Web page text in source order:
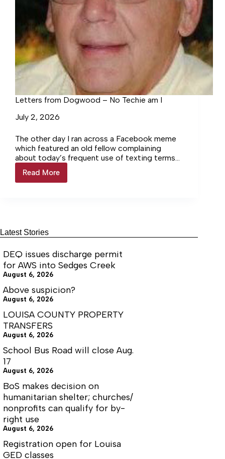
Letters from Dogwood – No Techie am I
July 2, 2026
The other day I ran across a Facebook meme
which featured an old fellow complaining
about today’s frequent use of texting terms
and abbreviations. Someone had sent him the
message “GM,” and he was not about to be
Read More
Letters
from
am
I
Latest Stories
DEQ issues discharge permit
for AWS into Sedges Creek
August 6, 2026
Above suspicion?
August 6, 2026
LOUISA COUNTY PROPERTY
TRANSFERS
August 6, 2026
School Bus Road will close Aug.
17
August 6, 2026
BoS makes decision on
humanitarian shelter; churches/
nonprofits can qualify for by-
right use
August 6, 2026
Registration open for Louisa
GED classes